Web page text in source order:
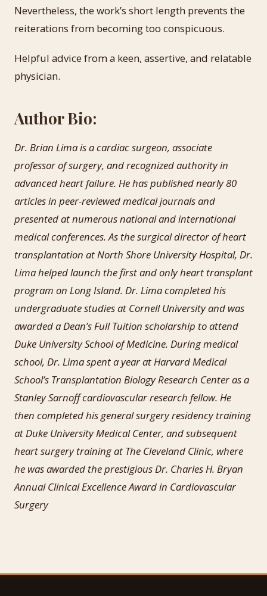
Nevertheless, the work’s short length prevents the
reiterations from becoming too conspicuous.
Helpful advice from a keen, assertive, and relatable
physician.
Author Bio:
Dr. Brian Lima is a cardiac surgeon, associate
professor of surgery, and recognized authority in
advanced heart failure. He has published nearly 80
articles in peer-reviewed medical journals and
presented at numerous national and international
medical conferences. As the surgical director of heart
transplantation at North Shore University Hospital, Dr.
Lima helped launch the first and only heart transplant
program on Long Island. Dr. Lima completed his
undergraduate studies at Cornell University and was
awarded a Dean’s Full Tuition scholarship to attend
Duke University School of Medicine. During medical
school, Dr. Lima spent a year at Harvard Medical
School’s Transplantation Biology Research Center as a
Stanley Sarnoff cardiovascular research fellow. He
then completed his general surgery residency training
at Duke University Medical Center, and subsequent
heart surgery training at The Cleveland Clinic, where
he was awarded the prestigious Dr. Charles H. Bryan
Annual Clinical Excellence Award in Cardiovascular
Surgery